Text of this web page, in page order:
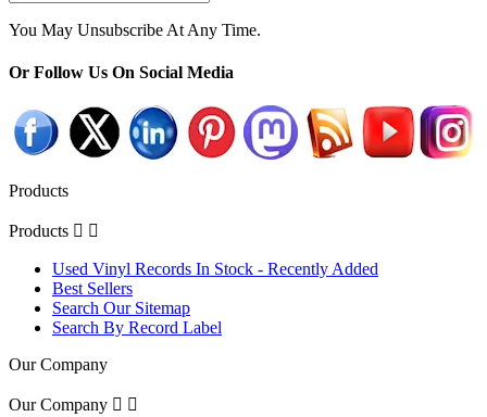
You May Unsubscribe At Any Time.
Or Follow Us On Social Media
Products
Products  
Used Vinyl Records In Stock - Recently Added
Best Sellers
Search Our Sitemap
Search By Record Label
Our Company
Our Company  